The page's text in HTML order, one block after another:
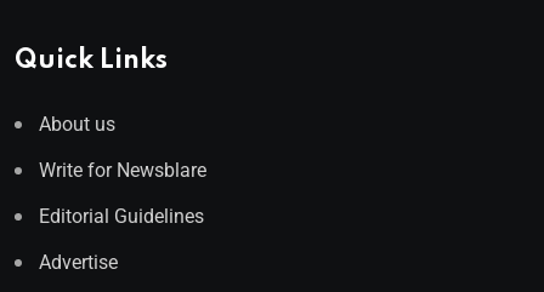
Quick Links
About us
Write for Newsblare
Editorial Guidelines
Advertise